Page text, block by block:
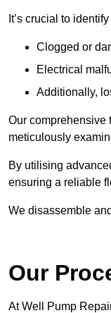
It’s crucial to
Clogged or
Electrical
Additionally,
Our comprehensive
meticulously
By utilising
ensuring a reliable
We disassemble
Our
At Well Pump